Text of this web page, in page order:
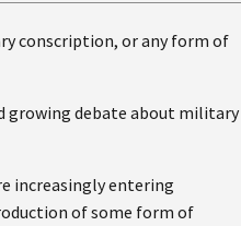
conscription, or any form of
growing debate about military
increasingly entering
of some form of